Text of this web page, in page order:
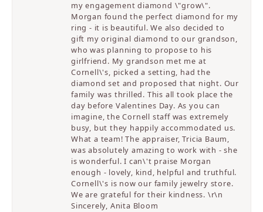
my engagement diamond \"grow\".
Morgan found the perfect diamond for my
ring - it is beautiful. We also decided to
gift my original diamond to our grandson,
who was planning to propose to his
girlfriend. My grandson met me at
Cornell\'s, picked a setting, had the
diamond set and proposed that night. Our
family was thrilled. This all took place the
day before Valentines Day. As you can
imagine, the Cornell staff was extremely
busy, but they happily accommodated us.
What a team! The appraiser, Tricia Baum,
was absolutely amazing to work with - she
is wonderful. I can\'t praise Morgan
enough - lovely, kind, helpful and truthful.
Cornell\'s is now our family jewelry store.
We are grateful for their kindness. \r\n
Sincerely, Anita Bloom